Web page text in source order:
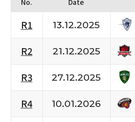
No. Date
R1 13.12.2025
R2
21.12.2025
R3
27.12.2025
R4
10.01.2026